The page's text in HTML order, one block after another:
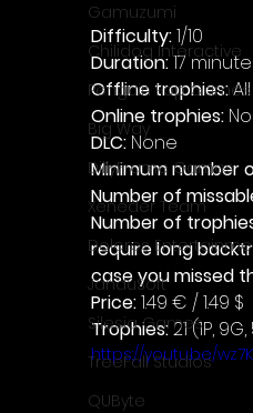
Gamuzumi
Chilidog Interactive
Penguin Pop Games
Big Way
DillyFrame Games
Xeneder Team
Dolores
JanduSoft
Silesia Games
TreeFall Studios
QUByte
Difficulty: 1/10
Duration: 17
Offline trophies: All
Online trophies:
DLC: None
Minimum number
Number of
Number of
require long
case you missed
Price: 1.49 € / 1.49 $
Trophies: 21 (1P,
https://youtu.be/